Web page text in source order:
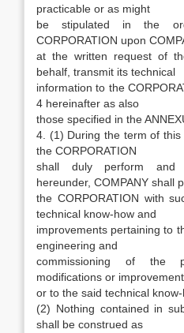
practicable or as might
be stipulated in the
CORPORATION upon
at the written request of
behalf, transmit its technical
information to the
4 hereinafter as also
those specified in the
4. (1) During the term of
the CORPORATION
shall duly perform and
hereunder, COMPANY shall
the CORPORATION with
technical know-how and
improvements pertaining to
engineering and
commissioning of the
modifications or
or to the said technical
(2) Nothing contained in
shall be construed as